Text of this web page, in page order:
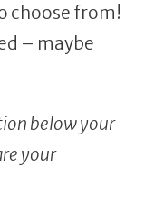
choose from!
– maybe
below your
your